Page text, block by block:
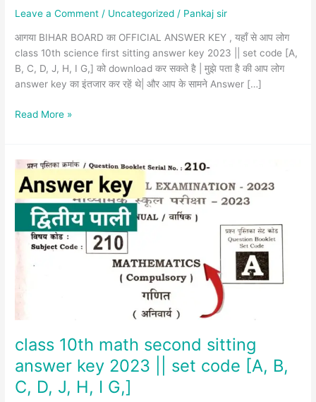
Leave a Comment / Uncategorized / Pankaj sir
आगया BIHAR BOARD का OFFICIAL ANSWER KEY , यहाँ से आप लोग
class 10th science first sitting answer key 2023 || set code [A,
B, C, D, J, H, I G,] को download कर सकते है | मुझे पता है की आप लोग
answer key का इंतजार कर रहें थे| और आप के सामने Answer […]
H,
Read More »
class 10th math second sitting
answer key 2023 || set code [A, B,
C, D, J, H, I G,]
class
10th
math
second
sitting
answer
||
code
[A,
B,
C,
D,